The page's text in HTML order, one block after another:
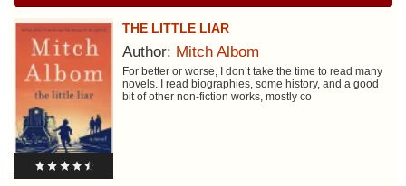
THE LITTLE LIAR
Author: Mitch Albom
For better or worse, I don’t take the time to read many
novels. I read biographies, some history, and a good
bit of other non-fiction works, mostly co